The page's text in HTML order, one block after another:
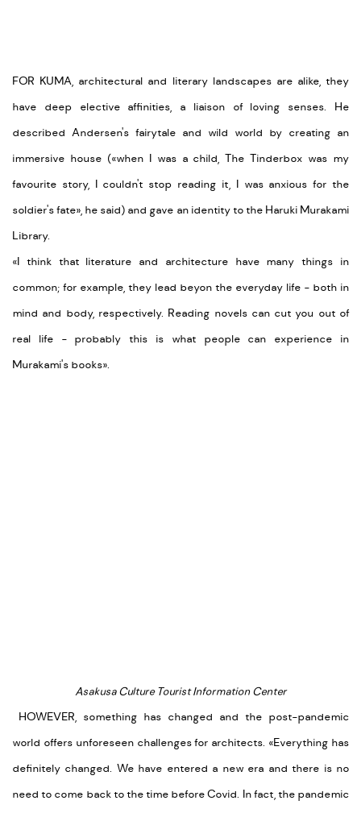
FOR KUMA, architectural and literary landscapes are alike, they
have deep elective affinities, a liaison of loving senses. He
described Andersen's fairytale and wild world by creating an
immersive house («when I was a child, The Tinderbox was my
favourite story, I couldn't stop reading it, I was anxious for the
soldier's fate», he said) and gave an identity to the Haruki Murakami
Library.
«I think that literature and architecture have many things in
common; for example, they lead beyon the everyday life - both in
mind and body, respectively. Reading novels can cut you out of
real life - probably this is what people can experience in
Murakami's books».
Asakusa Culture Tourist Information Center
HOWEVER, something has changed and the post-pandemic
world offers unforeseen challenges for architects. «Everything has
definitely changed. We have entered a new era and there is no
need to come back to the time before Covid. In fact, the pandemic